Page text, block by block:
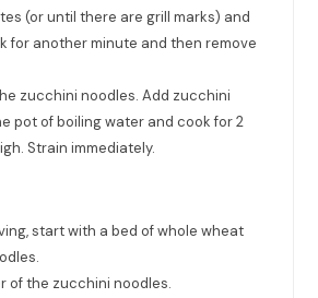
(or until there are grill marks) and
for another minute and then remove
zucchini noodles. Add zucchini
pot of boiling water and cook for 2
Strain immediately.
start with a bed of whole wheat
of the zucchini noodles.